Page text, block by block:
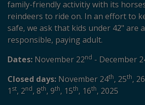
family-friendly activitiy with its
reindeers to ride on. In an effort to
safe, we ask that kids under 42" are
responsible, paying adult.
Dates: November 22nd - December
Closed days: November 24th, 25th, 26
1 st, 2nd, 8th, 9th, 15th, 16th, 2025